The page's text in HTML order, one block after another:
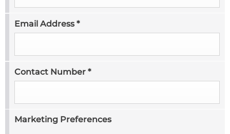
Email Address*
Contact Number *
Marketing Preferences